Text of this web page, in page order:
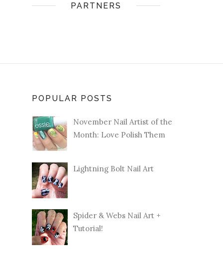
PARTNERS
POPULAR POSTS
November Nail Artist of the
Month: Love Polish Them
Lightning Bolt Nail Art
Spider & Webs Nail Art +
Tutorial!